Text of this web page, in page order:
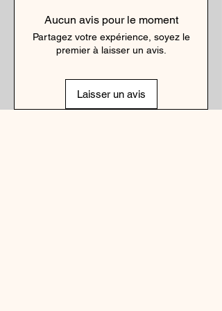
Aucun avis pour le moment
Partagez votre expérience, soyez le
premier à laisser un avis.
Laisser un avis